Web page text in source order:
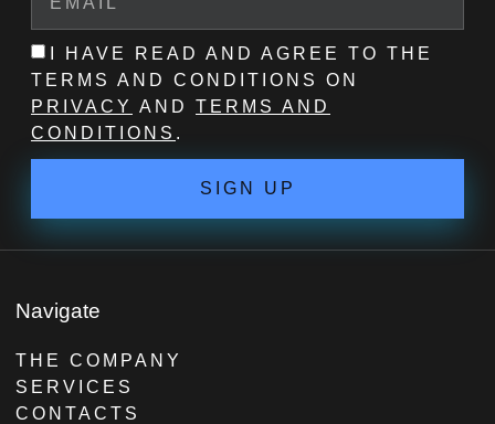
I HAVE READ AND AGREE TO THE
TERMS AND CONDITIONS ON
PRIVACY AND TERMS AND
CONDITIONS .
SIGN UP
Navigate
THE COMPANY
SERVICES
CONTACTS